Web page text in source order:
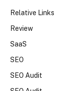
Relative Links
Review
SaaS
SEO
SEO Audit